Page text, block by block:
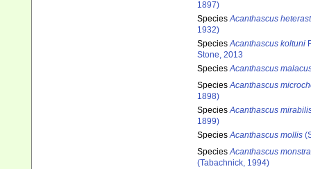
1897)
SpeciesAcanthascus
1932)
SpeciesAcanthascus koltuni
Stone, 2013
SpeciesAcanthascus
SpeciesAcanthascus
1898)
SpeciesAcanthascus
1899)
SpeciesAcanthascus mollis
SpeciesAcanthascus
(Tabachnick, 1994)